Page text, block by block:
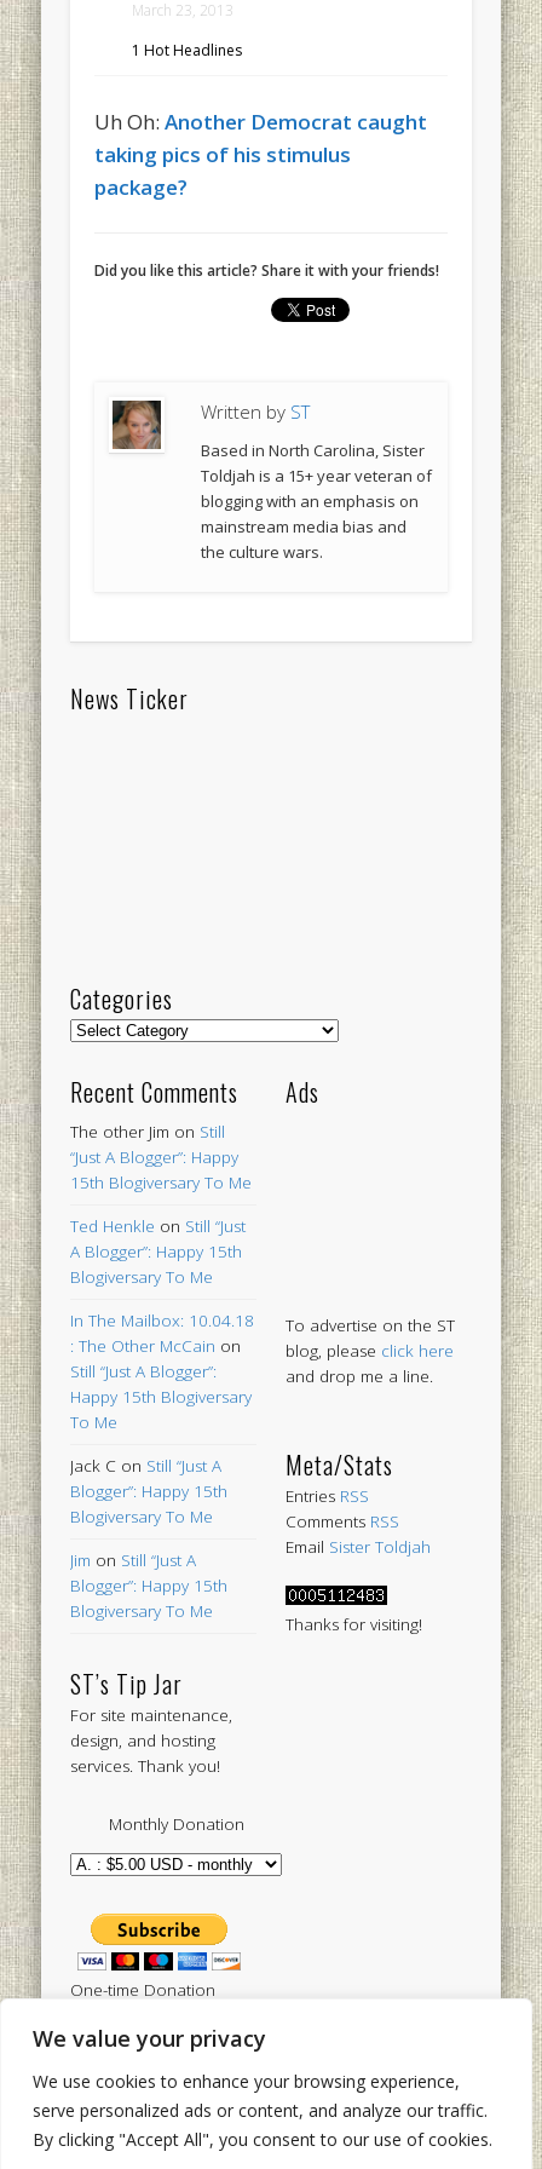
We value your privacy
We use cookies to enhance your browsing experience,
serve personalized ads or content, and analyze our traffic.
By clicking "Accept All", you consent to our use of cookies.
March 23, 2013
1 Hot Headlines
Uh Oh:Another Democrat caught
taking pics of his stimulus
package?
Did you like this article? Share it with your friends!
Written by ST
Based in North Carolina, Sister
Toldjah is a 15+ year veteran of
blogging with an emphasis on
mainstream media bias and
the culture wars.
News Ticker
Categories
Categories
Recent Comments
The other Jim on Still
“Just A Blogger”: Happy
15th Blogiversary To Me
Ted Henkle on Still “Just
A Blogger”: Happy 15th
Blogiversary To Me
In The Mailbox: 10.04.18
: The Other McCain on
Still “Just A Blogger”:
Happy 15th Blogiversary
To Me
Jack C on Still “Just A
Blogger”: Happy 15th
Blogiversary To Me
Jim on Still “Just A
Blogger”: Happy 15th
Blogiversary To Me
ST’s Tip Jar
For site maintenance,
design, and hosting
services. Thank you!
Monthly Donation
One-time Donation
Ads
To advertise on the ST
blog, please click here
and drop me a line.
Meta/Stats
Entries RSS
Comments RSS
Email Sister Toldjah
Thanks for visiting!
Tweets by sistertoldjah